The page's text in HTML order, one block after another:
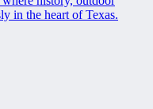
in the heart of Texas.